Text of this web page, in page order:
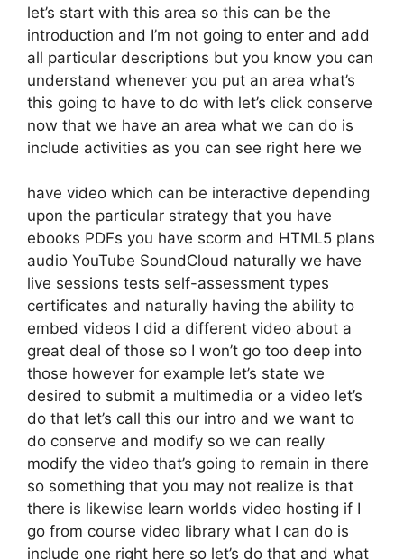
let’s start with this area so this can be the
introduction and I’m not going to enter and add
all particular descriptions but you know you can
understand whenever you put an area what’s
this going to have to do with let’s click conserve
now that we have an area what we can do is
include activities as you can see right here we
have video which can be interactive depending
upon the particular strategy that you have
ebooks PDFs you have scorm and HTML5 plans
audio YouTube SoundCloud naturally we have
live sessions tests self-assessment types
certificates and naturally having the ability to
embed videos I did a different video about a
great deal of those so I won’t go too deep into
those however for example let’s state we
desired to submit a multimedia or a video let’s
do that let’s call this our intro and we want to
do conserve and modify so we can really
modify the video that’s going to remain in there
so something that you may not realize is that
there is likewise learn worlds video hosting if I
go from course video library what I can do is
include one right here so let’s do that and what